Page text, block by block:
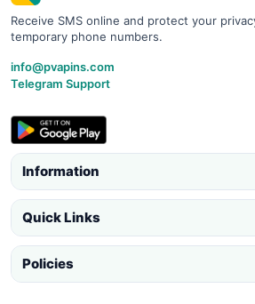
Receive SMS online and protect your
temporary phone numbers.
info@pvapins.com
Telegram Support
Information
Quick Links
Policies